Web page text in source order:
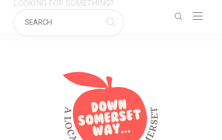
LOOKING FOR SOMETHING?